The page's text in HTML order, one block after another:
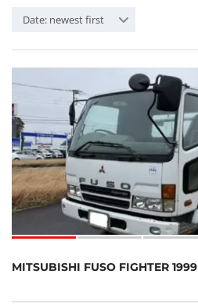
Date: newest first
MITSUBISHI FUSO FIGHTER 1999